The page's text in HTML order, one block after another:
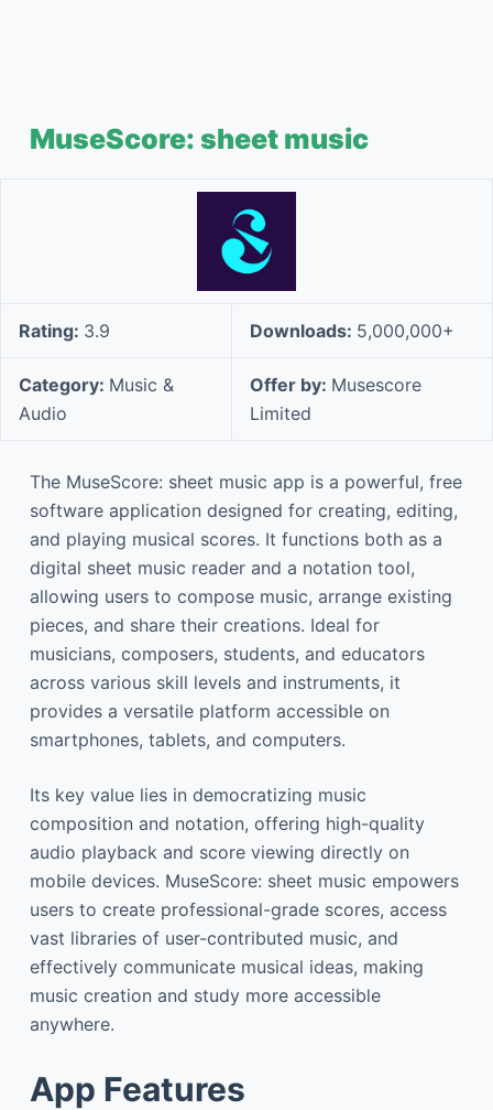
MuseScore: sheet music
Rating: 3.9 Downloads: 5,000,000+
Category: Music &
Audio
Offer by: Musescore
Limited
The MuseScore: sheet music app is a powerful, free
software application designed for creating, editing,
and playing musical scores. It functions both as a
digital sheet music reader and a notation tool,
allowing users to compose music, arrange existing
pieces, and share their creations. Ideal for
musicians, composers, students, and educators
across various skill levels and instruments, it
provides a versatile platform accessible on
smartphones, tablets, and computers.
Its key value lies in democratizing music
composition and notation, offering high-quality
audio playback and score viewing directly on
mobile devices. MuseScore: sheet music empowers
users to create professional-grade scores, access
vast libraries of user-contributed music, and
effectively communicate musical ideas, making
music creation and study more accessible
anywhere.
App Features